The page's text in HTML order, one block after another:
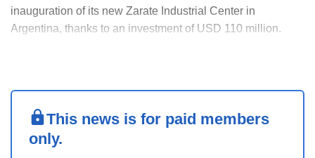
inauguration of its new Zarate Industrial Center in
Argentina, thanks to an investment of USD 110 million.
This news is for paid members
only.